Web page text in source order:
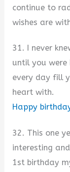
continue to
wishes are
31. I never
until you were
every day fill
heart with.
Happy
32. This one
interesting
1st birthday